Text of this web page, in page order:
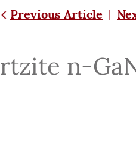
Previous Article |
n-